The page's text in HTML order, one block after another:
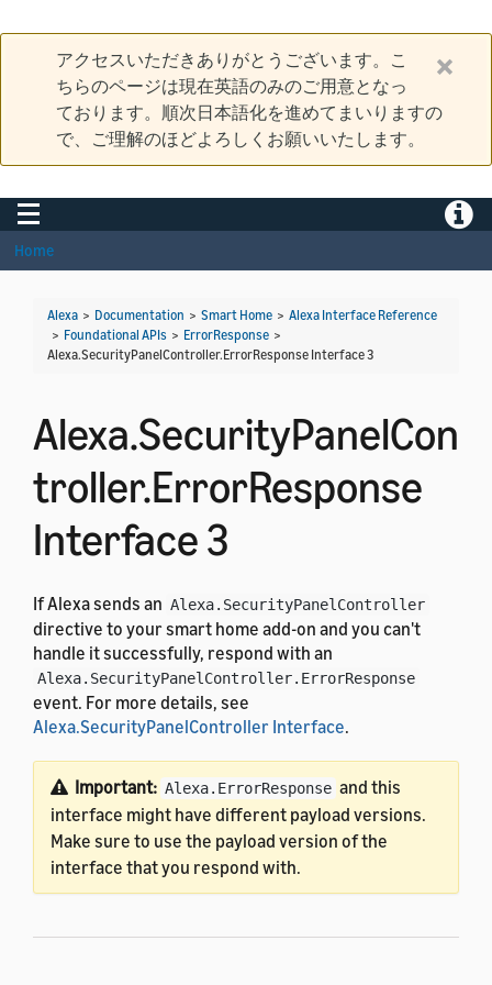
アクセスいただきありがとうございます。こ
ちらのページは現在英語のみのご用意となっ
ております。順次日本語化を進めてまいりますの
で、ご理解のほどよろしくお願いいたします。
Toggle navigation
Home
Alexa > Documentation > Smart Home > Alexa Interface Reference
> Foundational APIs > ErrorResponse >
Alexa.SecurityPanelController.ErrorResponse Interface 3
Alexa.SecurityPanelCon
troller.ErrorResponse
Interface 3
If Alexa sends an Alexa.SecurityPanelController
directive to your smart home add-on and you can't
handle it successfully, respond with an
Alexa.SecurityPanelController.ErrorResponse
event. For more details, see
Alexa.SecurityPanelController Interface.
Important: Alexa.ErrorResponse and this
interface might have different payload versions.
Make sure to use the payload version of the
interface that you respond with.